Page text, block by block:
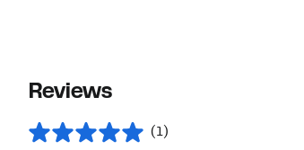
Reviews
(1)